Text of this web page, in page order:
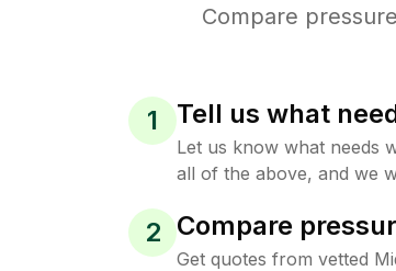
Compare
1 Tell us what
Let us know what needs
all of the above, and we
2 Compare
Get quotes from vetted